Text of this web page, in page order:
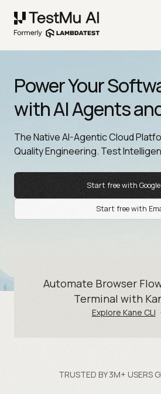
Power Your
with AI Agents
The Native AI-Agentic Cloud
Quality Engineering. Test
Start free with Google
Start free with
Automate Browser
Terminal with
Explore Kane CLI
TRUSTED BY 3M+ USERS